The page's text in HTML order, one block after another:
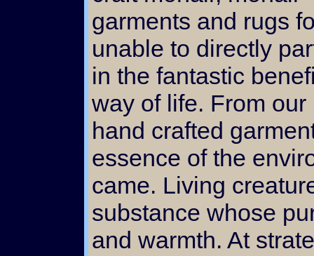
garments and rugs
unable to directly
in the fantastic
way of life. From
hand crafted
essence of the
came. Living
substance whose
and warmth. At